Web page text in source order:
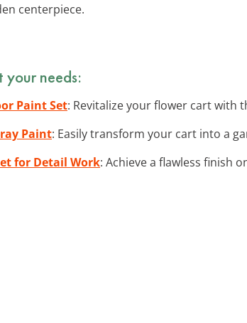
centerpiece.
your needs:
Paint Set: Revitalize your flower cart with
Paint: Easily transform your cart into a
for Detail Work: Achieve a flawless finish